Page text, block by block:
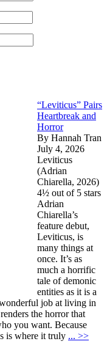
“Leviticus” Pairs
Heartbreak and
Horror
By Hannah Tran
July 4, 2026
Leviticus
(Adrian
Chiarella, 2026)
4½ out of 5 stars
Adrian
Chiarella’s
feature debut,
Leviticus, is
many things at
once. It’s as
much a horrific
tale of demonic
entities as it is a
job at living in
the horror that
you want. Because
is where it truly ... >>